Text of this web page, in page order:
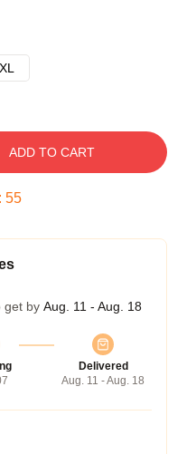
ADD TO CART
: 55
get by Aug. 11 - Aug. 18
Delivered
Aug. 11 - Aug. 18